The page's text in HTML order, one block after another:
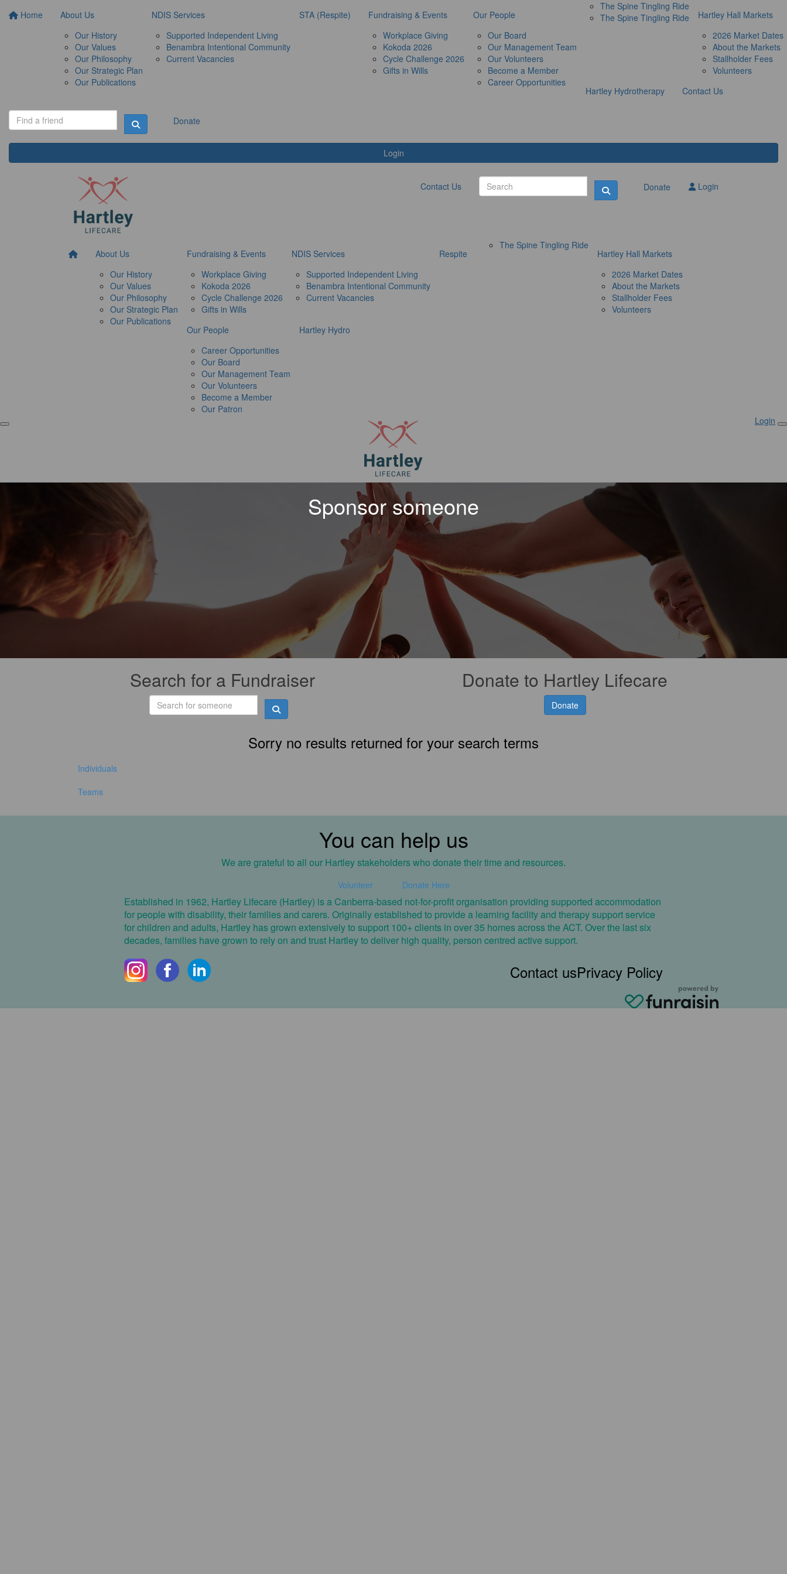
Home
About Us
Our History
Our Values
Our Philosophy
Our Strategic Plan
Our Publications
NDIS Services
Supported Independent Living
Benambra Intentional Community
Current Vacancies
STA (Respite)
Fundraising & Events
Workplace Giving
Kokoda 2026
Cycle Challenge 2026
Gifts in Wills
Our People
Our Board
Our Management Team
Our Volunteers
Become a Member
Career Opportunities
The Spine Tingling Ride
The Spine Tingling Ride
Hartley Hall Markets
2026 Market Dates
About the Markets
Stallholder Fees
Volunteers
Hartley Hydrotherapy
Contact Us
Donate
Login
Contact Us Donate Login
About Us
Our History
Our Values
Our Philosophy
Our Strategic Plan
Our Publications
Fundraising & Events
Workplace Giving
Kokoda 2026
Cycle Challenge 2026
Gifts in Wills
NDIS Services
Supported Independent Living
Benambra Intentional Community
Current Vacancies
Respite
The Spine Tingling Ride
Hartley Hall Markets
2026 Market Dates
About the Markets
Stallholder Fees
Volunteers
Our People
Career Opportunities
Our Board
Our Management Team
Our Volunteers
Become a Member
Our Patron
Hartley Hydro
Login
Sponsor someone
Search for a Fundraiser Donate to Hartley Lifecare
Donate
Sorry no results returned for your search terms
Individuals
Teams
You can help us
We are grateful to all our Hartley stakeholders who donate their time and resources.
Volunteer Donate Here
Established in 1962, Hartley Lifecare (Hartley) is a Canberra-based not-for-profit organisation providing supported accommodation
for people with disability, their families and carers. Originally established to provide a learning facility and therapy support service
for children and adults, Hartley has grown extensively to support 100+ clients in over 35 homes across the ACT. Over the last six
decades, families have grown to rely on and trust Hartley to deliver high quality, person centred active support.
Contact usPrivacy Policy